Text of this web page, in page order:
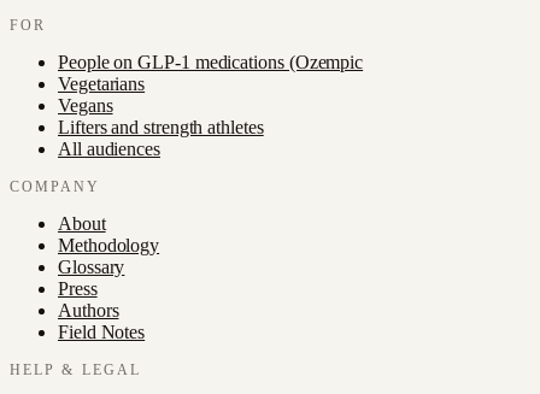
FOR
People on GLP-1 medications (Ozempic
Vegetarians
Vegans
Lifters and strength athletes
All audiences
COMPANY
About
Methodology
Glossary
Press
Authors
Field Notes
HELP & LEGAL